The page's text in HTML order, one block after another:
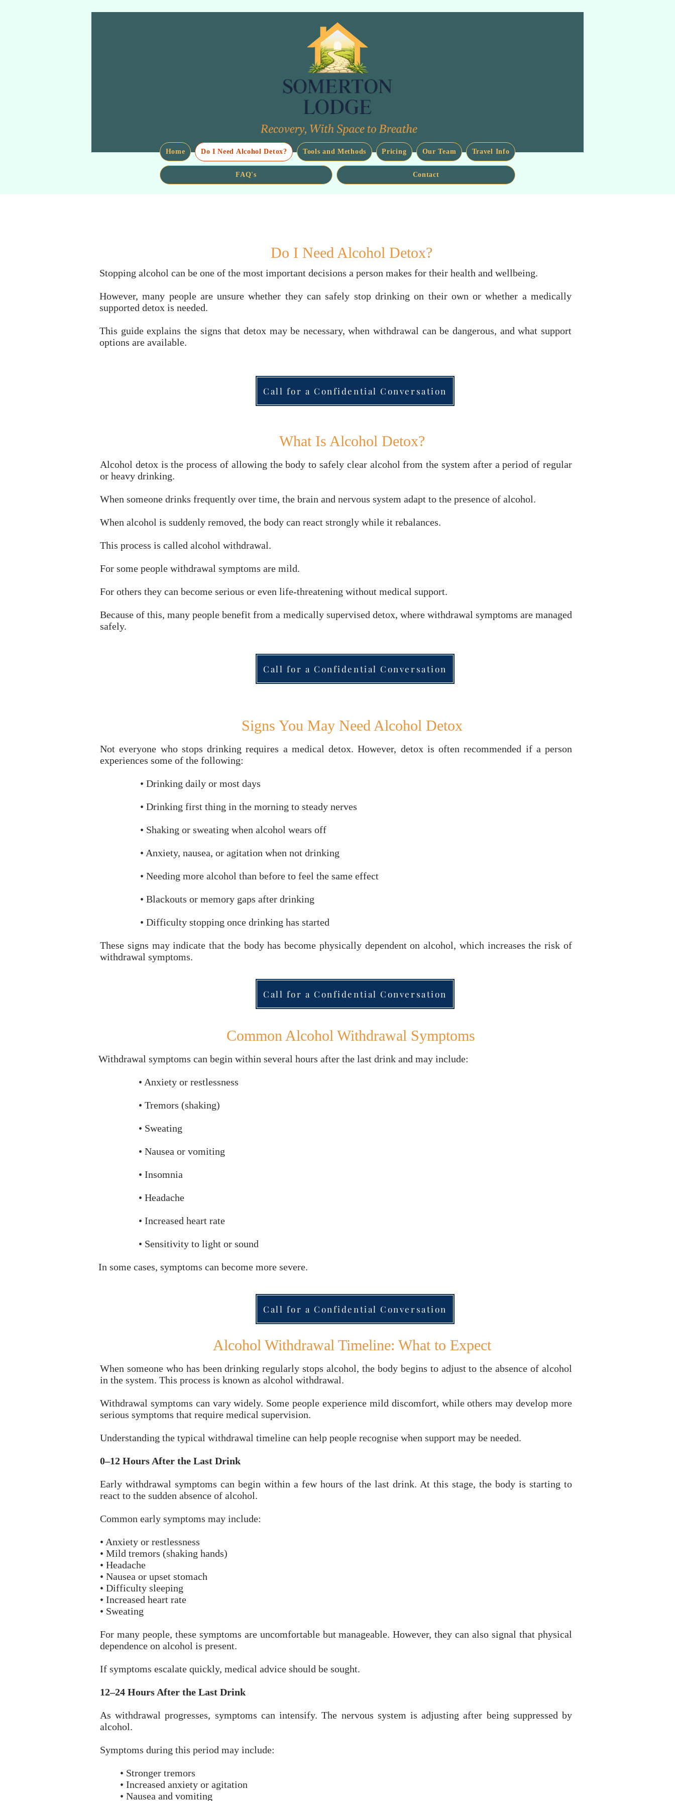
Home Do I Need Alcohol Detox? Tools and Methods Pricing Our Team Travel Info
FAQ's Contact
Do I Need Alcohol Detox?
Stopping alcohol can be one of the most important decisions a person makes for their health and wellbeing.
However, many people are unsure whether they can safely stop drinking on their own or whether a medically
supported detox is needed.
This guide explains the signs that detox may be necessary, when withdrawal can be dangerous, and what support
options are available.
Call for a Confidential Conversation
What Is Alcohol Detox?
Alcohol detox is the process of allowing the body to safely clear alcohol from the system after a period of regular
or heavy drinking.
When someone drinks frequently over time, the brain and nervous system adapt to the presence of alcohol.
When alcohol is suddenly removed, the body can react strongly while it rebalances.
This process is called alcohol withdrawal.
For some people withdrawal symptoms are mild.
For others they can become serious or even life-threatening without medical support.
Because of this, many people benefit from a medically supervised detox, where withdrawal symptoms are managed
safely.
Call for a Confidential Conversation
Signs You May Need Alcohol Detox
Not everyone who stops drinking requires a medical detox. However, detox is often recommended if a person
experiences some of the following:
• Drinking daily or most days
• Drinking first thing in the morning to steady nerves
• Shaking or sweating when alcohol wears off
• Anxiety, nausea, or agitation when not drinking
• Needing more alcohol than before to feel the same effect
• Blackouts or memory gaps after drinking
• Difficulty stopping once drinking has started
These signs may indicate that the body has become physically dependent on alcohol, which increases the risk of
withdrawal symptoms.
Call for a Confidential Conversation
Common Alcohol Withdrawal Symptoms
Withdrawal symptoms can begin within several hours after the last drink and may include:
• Anxiety or restlessness
• Tremors (shaking)
• Sweating
• Nausea or vomiting
• Insomnia
• Headache
• Increased heart rate
• Sensitivity to light or sound
In some cases, symptoms can become more severe.
Call for a Confidential Conversation
Alcohol Withdrawal Timeline: What to Expect
When someone who has been drinking regularly stops alcohol, the body begins to adjust to the absence of alcohol
in the system. This process is known as alcohol withdrawal.
Withdrawal symptoms can vary widely. Some people experience mild discomfort, while others may develop more
serious symptoms that require medical supervision.
Understanding the typical withdrawal timeline can help people recognise when support may be needed.
0–12 Hours After the Last Drink
Early withdrawal symptoms can begin within a few hours of the last drink. At this stage, the body is starting to
react to the sudden absence of alcohol.
Common early symptoms may include:
• Anxiety or restlessness
• Mild tremors (shaking hands)
• Headache
• Nausea or upset stomach
• Difficulty sleeping
• Increased heart rate
• Sweating
For many people, these symptoms are uncomfortable but manageable. However, they can also signal that physical
dependence on alcohol is present.
If symptoms escalate quickly, medical advice should be sought.
12–24 Hours After the Last Drink
As withdrawal progresses, symptoms can intensify. The nervous system is adjusting after being suppressed by
alcohol.
Symptoms during this period may include:
• Stronger tremors
• Increased anxiety or agitation
• Nausea and vomiting